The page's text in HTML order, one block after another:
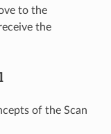
to the
the
of the Scan